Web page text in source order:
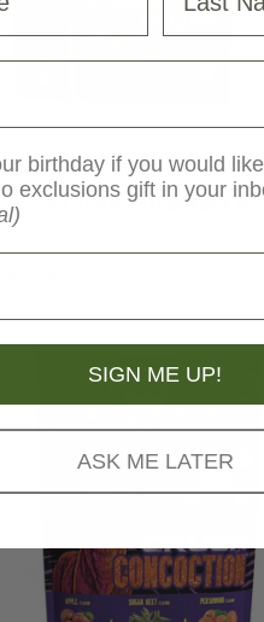
Crush Attractant
birthday if you would
exclusions gift in your
SIGN ME UP!
ASK ME LATER